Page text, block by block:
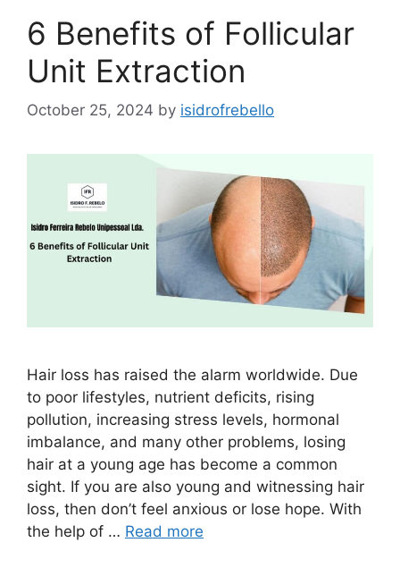
6 Benefits of Follicular
Unit Extraction
October 25, 2024 by isidrofrebello
Hair loss has raised the alarm worldwide. Due
to poor lifestyles, nutrient deficits, rising
pollution, increasing stress levels, hormonal
imbalance, and many other problems, losing
hair at a young age has become a common
sight. If you are also young and witnessing hair
loss, then don’t feel anxious or lose hope. With
the help of … Read more